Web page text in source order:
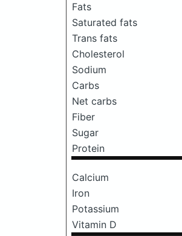
Fats
Saturated fats
Trans fats
Cholesterol
Sodium
Carbs
Net carbs
Fiber
Sugar
Protein
Calcium
Iron
Potassium
Vitamin D